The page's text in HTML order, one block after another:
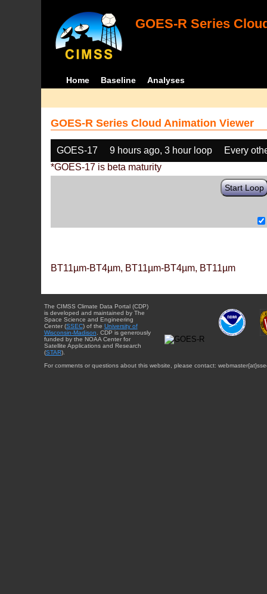
GOES-R Series
Home Baseline Analyses
GOES-R Series Cloud Animation Viewer
GOES-17 9 hours ago, 3 hour loop
Every
*GOES-17 is beta maturity
Start Loop
BT11µm-BT4µm, BT11µm-BT4µm, BT11µm
The CIMSS Climate Data Portal (CDP)
is developed and maintained by The
Space Science and Engineering
Center (SSEC) of the University of
Wisconsin-Madison . CDP is generously
funded by the NOAA Center for
Satellite Applications and Research
(STAR).
For comments or questions about this website, please contact: